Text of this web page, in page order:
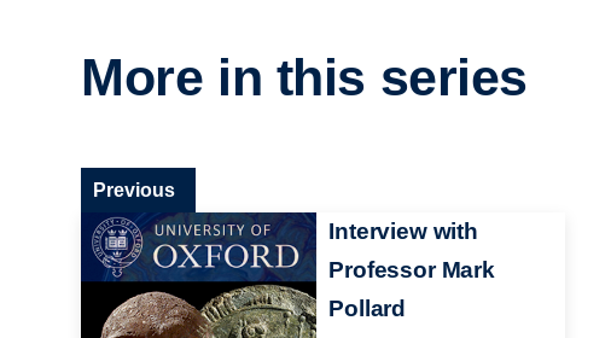
More in this series
Interview with
Professor Mark
Pollard
Previous